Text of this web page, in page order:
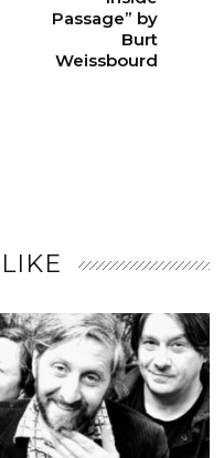
Passage” by
Burt
Weissbourd